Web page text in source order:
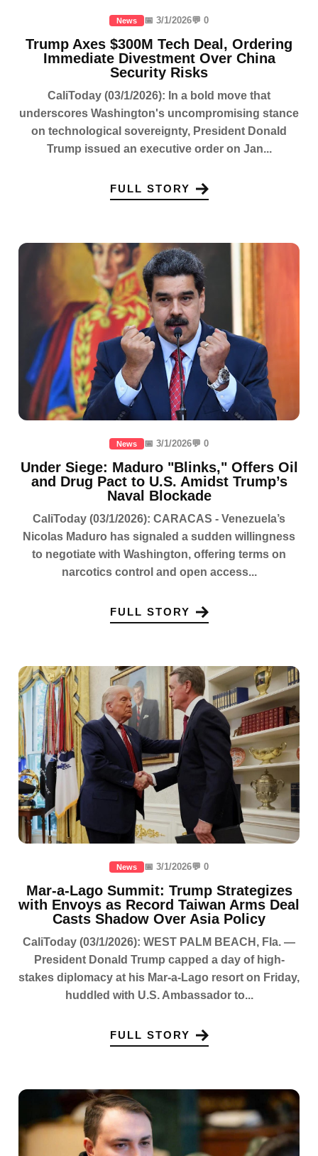
News 📅 3/1/2026💬 0
Trump Axes $300M Tech Deal, Ordering
Immediate Divestment Over China
Security Risks
CaliToday (03/1/2026): In a bold move that
underscores Washington's uncompromising stance
on technological sovereignty, President Donald
Trump issued an executive order on Jan...
FULL STORY
News 📅 3/1/2026💬 0
Under Siege: Maduro "Blinks," Offers Oil
and Drug Pact to U.S. Amidst Trump’s
Naval Blockade
CaliToday (03/1/2026): CARACAS - Venezuela’s
Nicolas Maduro has signaled a sudden willingness
to negotiate with Washington, offering terms on
narcotics control and open access...
FULL STORY
News 📅 3/1/2026💬 0
Mar-a-Lago Summit: Trump Strategizes
with Envoys as Record Taiwan Arms Deal
Casts Shadow Over Asia Policy
CaliToday (03/1/2026): WEST PALM BEACH, Fla. —
President Donald Trump capped a day of high-
stakes diplomacy at his Mar-a-Lago resort on Friday,
huddled with U.S. Ambassador to...
FULL STORY